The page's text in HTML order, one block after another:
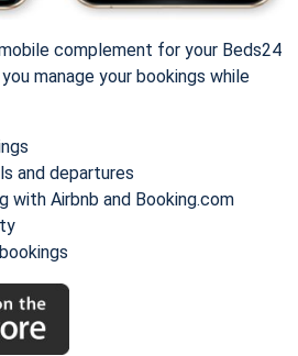
complement for your Beds24
manage your bookings while
and departures
with Airbnb and Booking.com